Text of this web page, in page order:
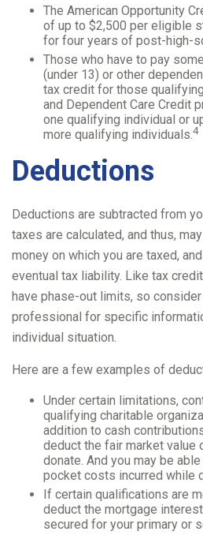
The American Opportunity
of up to $2,500 per eligible
for four years of post-high-
Those who have to pay
(under 13) or other
tax credit for those
and Dependent Care Credit
one qualifying individual or
more qualifying individuals.4
Deductions
Deductions are subtracted from
taxes are calculated, and thus,
money on which you are taxed,
eventual tax liability. Like tax
have phase-out limits, so
professional for specific
individual situation.
Here are a few examples of
Under certain limitations,
qualifying charitable
addition to cash
deduct the fair market value
donate. And you may be
pocket costs incurred while
If certain qualifications are
deduct the mortgage
secured for your primary or